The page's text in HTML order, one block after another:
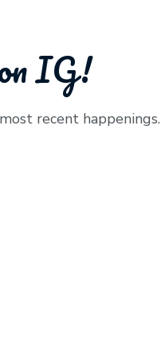
IG!
recent happenings.